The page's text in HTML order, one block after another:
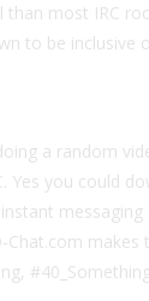
most IRC
to be inclusive
a random
Yes you could